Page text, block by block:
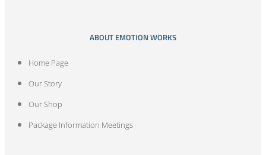
ABOUT EMOTION WORKS
Home Page
Our Story
Our Shop
Package Information Meetings